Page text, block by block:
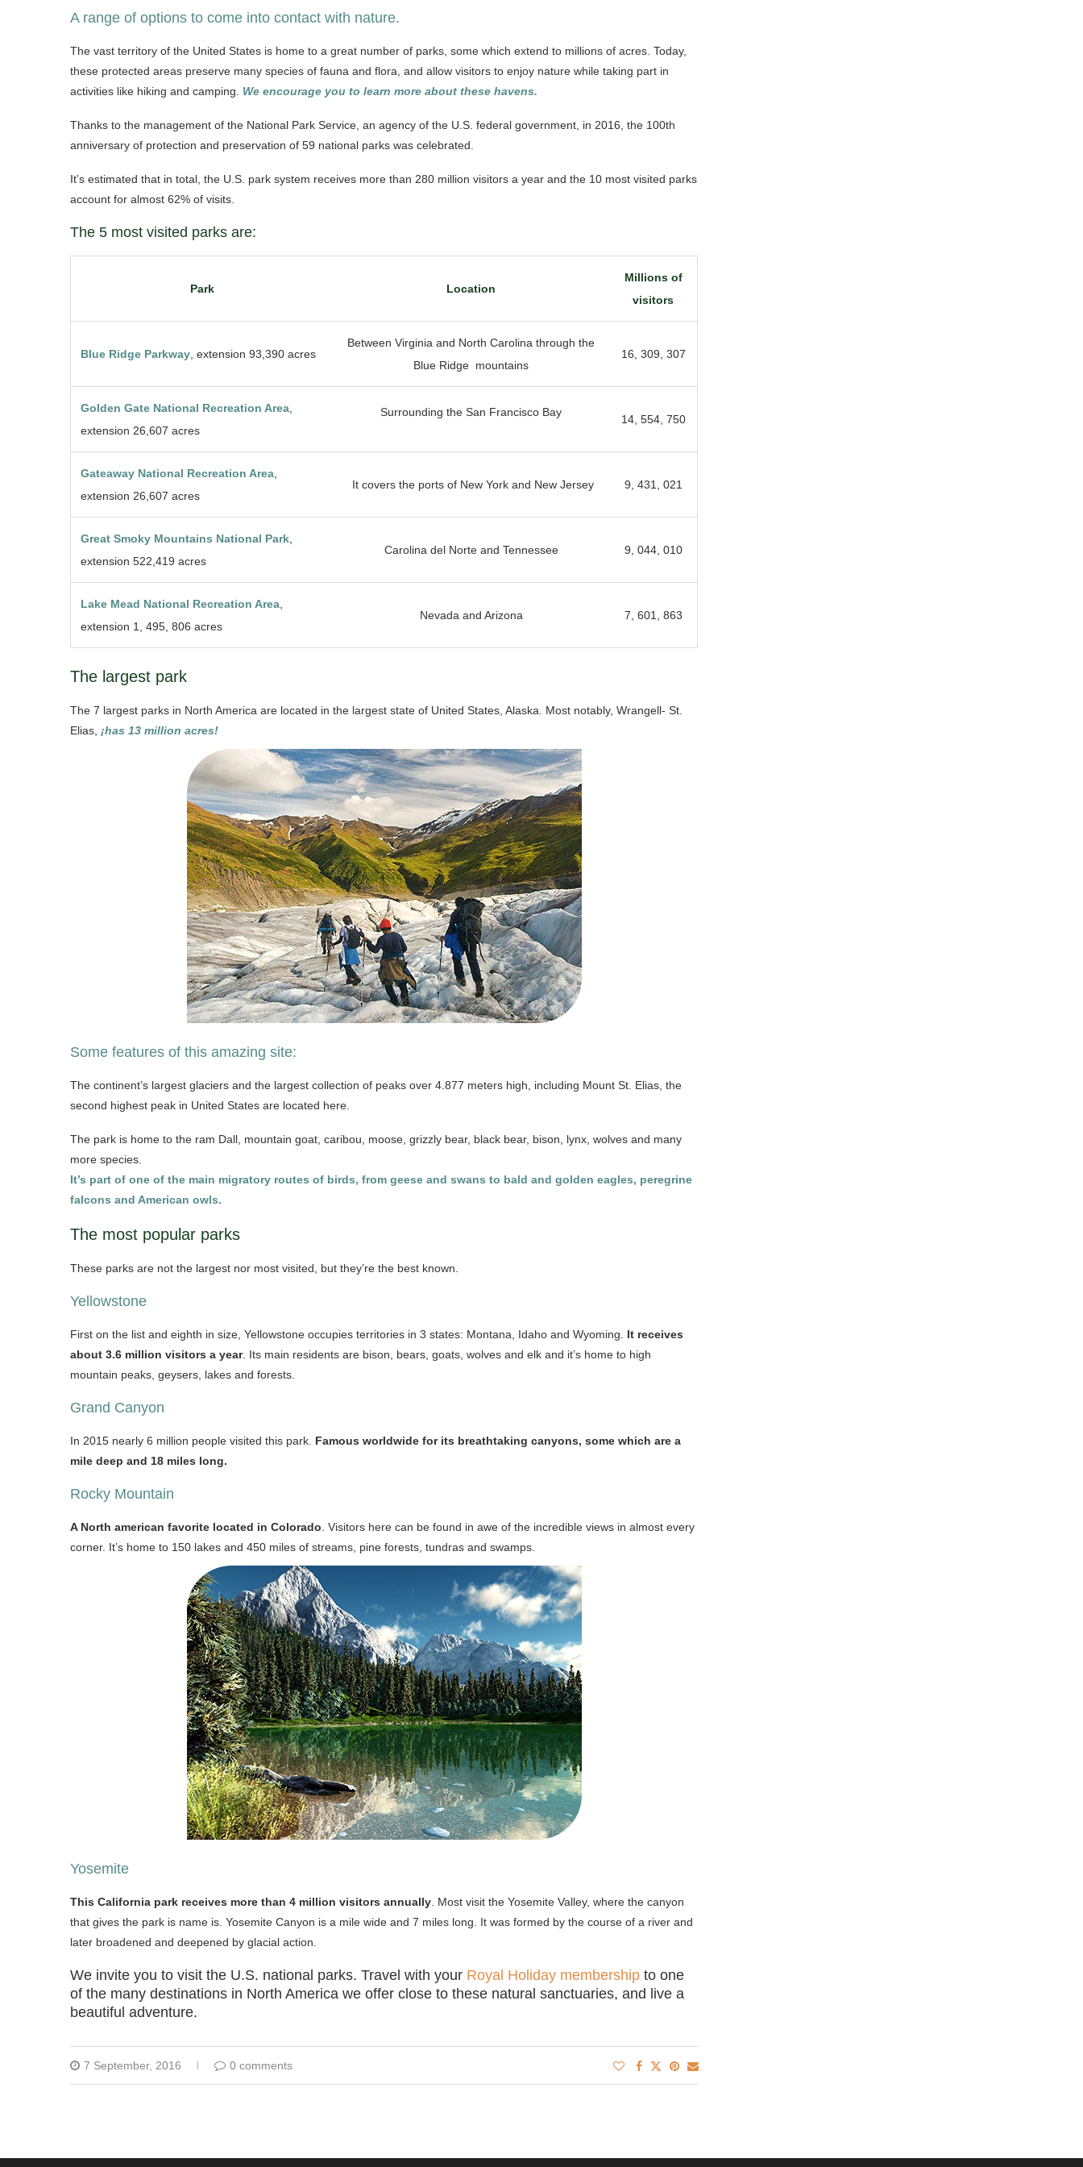
A range of options to come into contact with nature.
The vast territory of the United States is home to a great number of parks, some which extend to millions of acres. Today,
these protected areas preserve many species of fauna and flora, and allow visitors to enjoy nature while taking part in
activities like hiking and camping. We encourage you to learn more about these havens.
Thanks to the management of the National Park Service, an agency of the U.S. federal government, in 2016, the 100th
anniversary of protection and preservation of 59 national parks was celebrated.
It’s estimated that in total, the U.S. park system receives more than 280 million visitors a year and the 10 most visited parks
account for almost 62% of visits.
The 5 most visited parks are:
Park Location
Millions of
visitors
Blue Ridge Parkway , extension 93,390 acres
Between Virginia and North Carolina through the
Blue Ridge mountains
16, 309, 307
Golden Gate National Recreation Area
extension 26,607 acres
Surrounding the San Francisco Bay
14, 554, 750
Gateaway National Recreation Area
extension 26,607 acres
It covers the ports of New York and New Jersey 9, 431, 021
Great Smoky Mountains National Park
extension 522,419 acres
Carolina del Norte and Tennessee 9, 044, 010
Lake Mead National Recreation Area
extension 1, 495, 806 acres
Nevada and Arizona 7, 601, 863
The largest park
The 7 largest parks in North America are located in the largest state of United States, Alaska. Most notably, Wrangell- St.
Elias, ¡has 13 million acres!
Some features of this amazing site:
The continent’s largest glaciers and the largest collection of peaks over 4.877 meters high, including Mount St. Elias, the
second highest peak in United States are located here.
The park is home to the ram Dall, mountain goat, caribou, moose, grizzly bear, black bear, bison, lynx, wolves and many
more species.
It’s part of one of the main migratory routes of birds, from geese and swans to bald and golden eagles, peregrine
falcons and American owls.
The most popular parks
These parks are not the largest nor most visited, but they’re the best known.
Yellowstone
First on the list and eighth in size, Yellowstone occupies territories in 3 states: Montana, Idaho and Wyoming. It receives
about 3.6 million visitors a year. Its main residents are bison, bears, goats, wolves and elk and it’s home to high
mountain peaks, geysers, lakes and forests.
Grand Canyon
In 2015 nearly 6 million people visited this park. Famous worldwide for its breathtaking canyons, some which are a
mile deep and 18 miles long.
Rocky Mountain
A North american favorite located in Colorado . Visitors here can be found in awe of the incredible views in almost every
corner. It’s home to 150 lakes and 450 miles of streams, pine forests, tundras and swamps.
Yosemite
This California park receives more than 4 million visitors annually . Most visit the Yosemite Valley, where the canyon
that gives the park is name is. Yosemite Canyon is a mile wide and 7 miles long. It was formed by the course of a river and
later broadened and deepened by glacial action.
We invite you to visit the U.S. national parks. Travel with your Royal Holiday membership to one
of the many destinations in North America we offer close to these natural sanctuaries, and live a
beautiful adventure.
7 September, 2016 0 comments